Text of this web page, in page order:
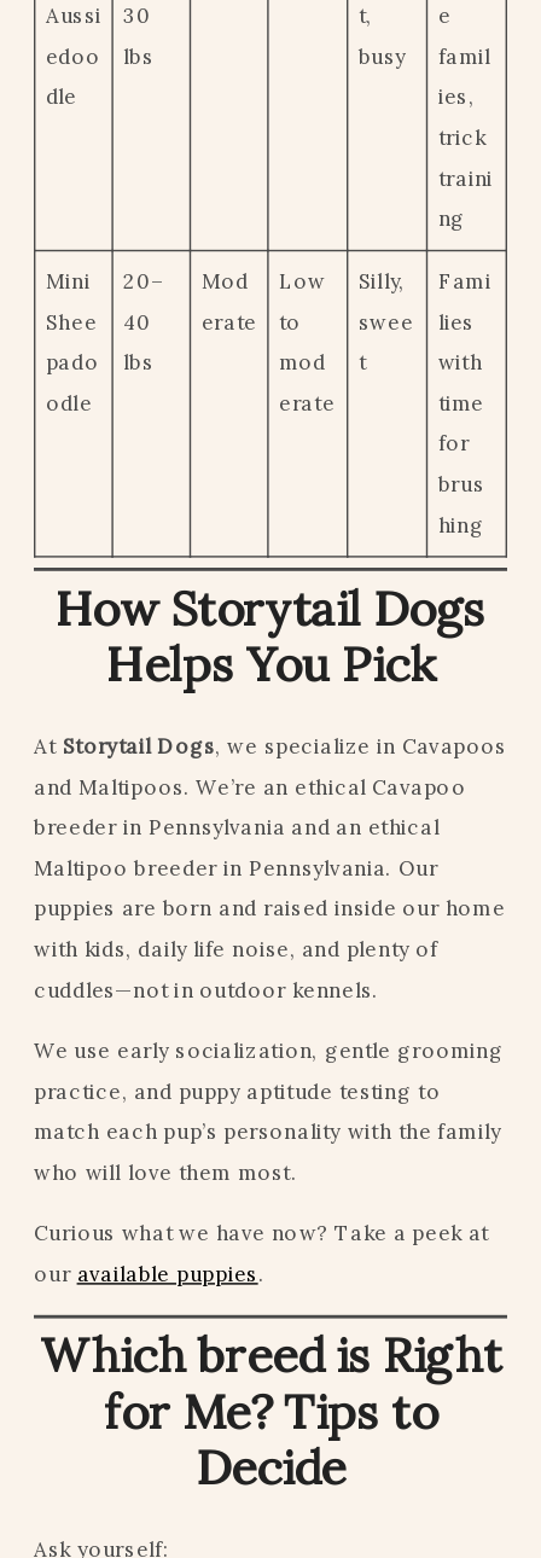
Aussi
edoo
dle
30
lbs
t,
busy
e
famil
ies,
trick
traini
ng
Mini
Shee
pado
odle
20–
40
lbs
Mod
erate
Low
to
mod
erate
Silly,
swee
t
Fami
lies
with
time
for
brus
hing
How Storytail Dogs
Helps You Pick
At Storytail Dogs, we specialize in Cavapoos
and Maltipoos. We’re an ethical Cavapoo
breeder in Pennsylvania and an ethical
Maltipoo breeder in Pennsylvania. Our
puppies are born and raised inside our home
with kids, daily life noise, and plenty of
cuddles—not in outdoor kennels.
We use early socialization, gentle grooming
practice, and puppy aptitude testing to
match each pup’s personality with the family
who will love them most.
Curious what we have now? Take a peek at
our available puppies.
Which breed is Right
for Me? Tips to
Decide
Ask yourself: